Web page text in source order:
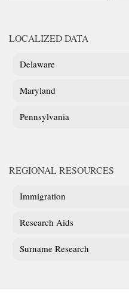
LOCALIZED DATA
Delaware
Maryland
Pennsylvania
REGIONAL RESOURCES
Immigration
Research Aids
Surname Research